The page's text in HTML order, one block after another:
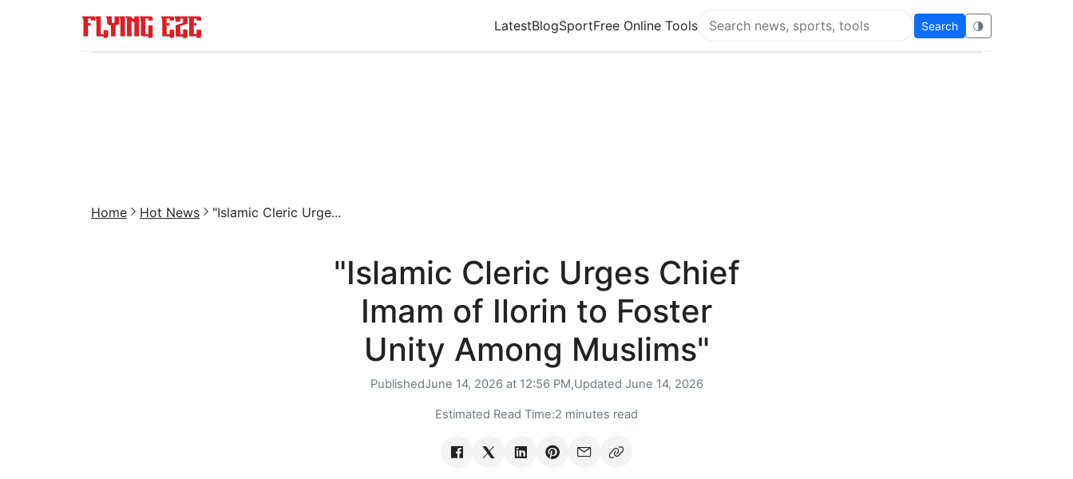
LatestBlogSportFree Online Tools
Search Flying Eze
Search 🌗
Home Hot News "Islamic Cleric Urge...
"Islamic Cleric Urges Chief
Imam of Ilorin to Foster
Unity Among Muslims"
PublishedJune 14, 2026 at 12:56 PM,Updated June 14, 2026
Estimated Read Time:2 minutes read